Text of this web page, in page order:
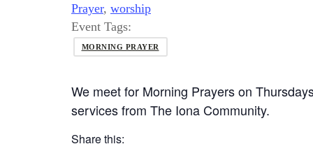
Prayer, worship
Event Tags:
MORNING PRAYER
We meet for Morning Prayers on
services from The Iona Community.
Share this: